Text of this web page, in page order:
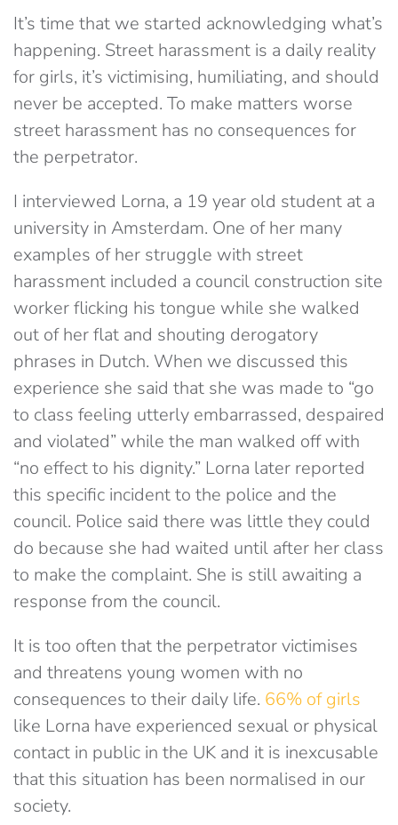
It’s time that we started acknowledging what’s
happening. Street harassment is a daily reality
for girls, it’s victimising, humiliating, and should
never be accepted. To make matters worse
street harassment has no consequences for
the perpetrator.
I interviewed Lorna, a 19 year old student at a
university in Amsterdam. One of her many
examples of her struggle with street
harassment included a council construction site
worker flicking his tongue while she walked
out of her flat and shouting derogatory
phrases in Dutch. When we discussed this
experience she said that she was made to “go
to class feeling utterly embarrassed, despaired
and violated” while the man walked off with
“no effect to his dignity.” Lorna later reported
this specific incident to the police and the
council. Police said there was little they could
do because she had waited until after her class
to make the complaint. She is still awaiting a
response from the council.
It is too often that the perpetrator victimises
and threatens young women with no
consequences to their daily life. 66% of girls
like Lorna have experienced sexual or physical
contact in public in the UK and it is inexcusable
that this situation has been normalised in our
society.